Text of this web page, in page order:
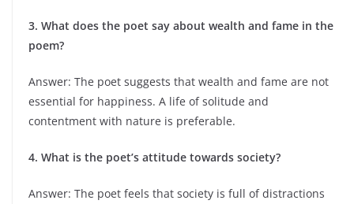
3. What does the poet say about wealth and fame in the
poem?
Answer: The poet suggests that wealth and fame are not
essential for happiness. A life of solitude and
contentment with nature is preferable.
4. What is the poet’s attitude towards society?
Answer: The poet feels that society is full of distractions